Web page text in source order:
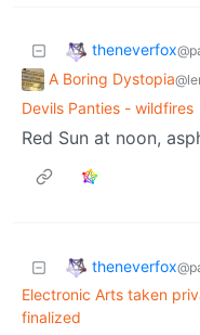
theneverfox
A Boring Dystopia
Devils Panties - wildfires
Red Sun at noon,
theneverfox
Electronic Arts taken
finalized